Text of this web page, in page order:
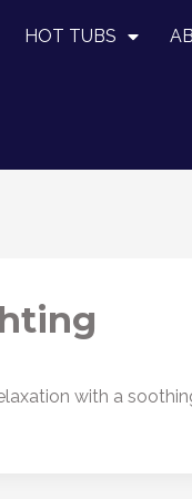
HOT TUBS
with a